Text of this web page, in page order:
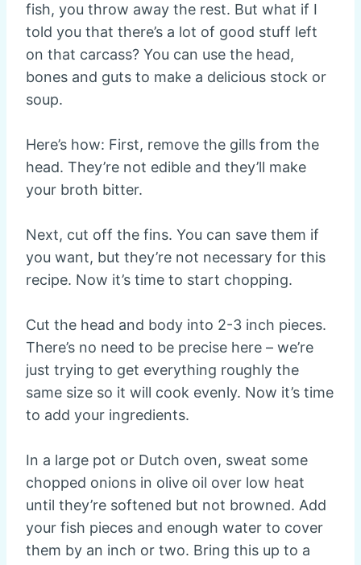
fish, you throw away the rest. But what if I
told you that there’s a lot of good stuff left
on that carcass? You can use the head,
bones and guts to make a delicious stock or
soup.
Here’s how: First, remove the gills from the
head. They’re not edible and they’ll make
your broth bitter.
Next, cut off the fins. You can save them if
you want, but they’re not necessary for this
recipe. Now it’s time to start chopping.
Cut the head and body into 2-3 inch pieces.
There’s no need to be precise here – we’re
just trying to get everything roughly the
same size so it will cook evenly. Now it’s time
to add your ingredients.
In a large pot or Dutch oven, sweat some
chopped onions in olive oil over low heat
until they’re softened but not browned. Add
your fish pieces and enough water to cover
them by an inch or two. Bring this up to a